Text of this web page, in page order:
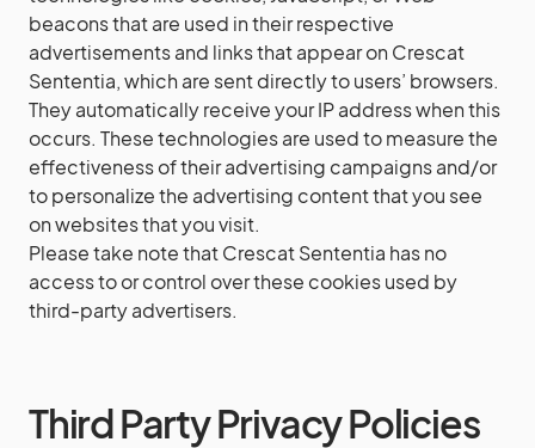
beacons that are used in their respective
advertisements and links that appear on Crescat
Sententia, which are sent directly to users’ browsers.
They automatically receive your IP address when this
occurs. These technologies are used to measure the
effectiveness of their advertising campaigns and/or
to personalize the advertising content that you see
on websites that you visit.
Please take note that Crescat Sententia has no
access to or control over these cookies used by
third-party advertisers.
Third Party Privacy Policies